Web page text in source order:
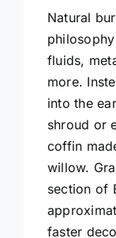
Natural
fluids,
more.
into the
shroud or
coffin
willow.
section of
faster